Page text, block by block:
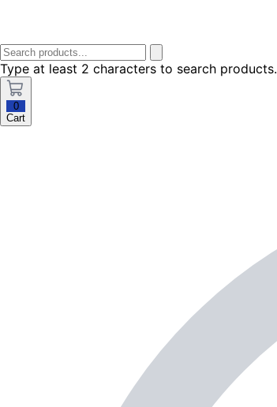
Type at least 2 characters to search products.
0
Cart